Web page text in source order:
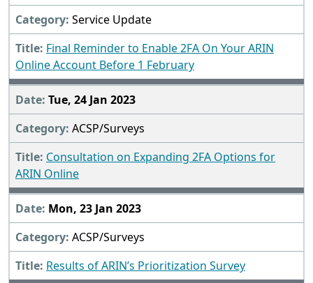
Service Update
Final Reminder to Enable 2FA On Your ARIN
Online Account Before 1 February
Tue, 24 Jan 2023
ACSP/Surveys
Consultation on Expanding 2FA Options for
ARIN Online
Mon, 23 Jan 2023
ACSP/Surveys
Results of ARIN’s Prioritization Survey